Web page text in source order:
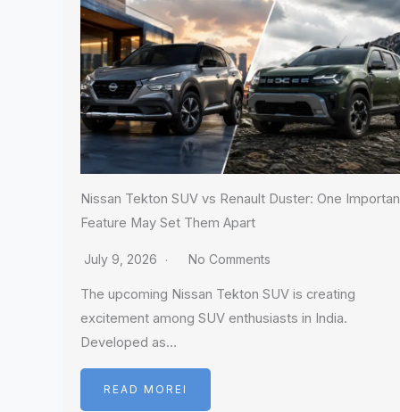
Nissan Tekton SUV vs Renault Duster: One
Feature May Set Them Apart
July 9, 2026 No Comments
The upcoming Nissan Tekton SUV is creating
excitement among SUV enthusiasts in India.
Developed as…
READ MOREI